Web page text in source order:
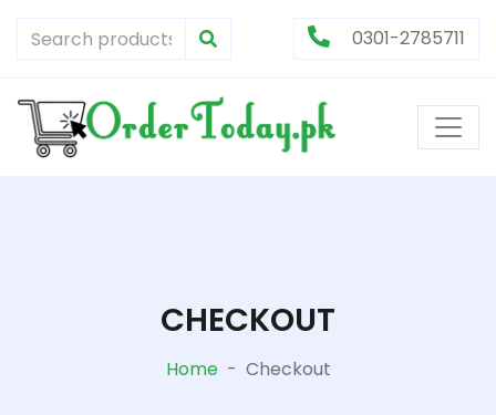
0301-2785711
CHECKOUT
Home - Checkout